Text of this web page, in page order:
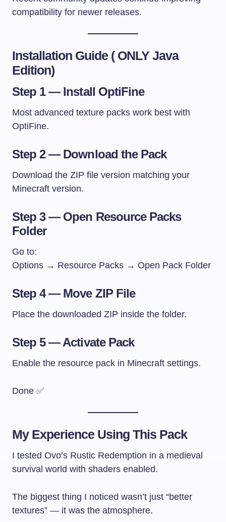
compatibility for newer releases.
Installation Guide ( ONLY Java
Edition)
Step 1 — Install OptiFine
Most advanced texture packs work best with
OptiFine.
Step 2 — Download the Pack
Download the ZIP file version matching your
Minecraft version.
Step 3 — Open Resource Packs
Folder
Go to:
Options → Resource Packs → Open Pack Folder
Step 4 — Move ZIP File
Place the downloaded ZIP inside the folder.
Step 5 — Activate Pack
Enable the resource pack in Minecraft settings.
Done ✅
My Experience Using This Pack
I tested Ovo’s Rustic Redemption in a medieval
survival world with shaders enabled.
The biggest thing I noticed wasn’t just “better
textures” — it was the atmosphere.